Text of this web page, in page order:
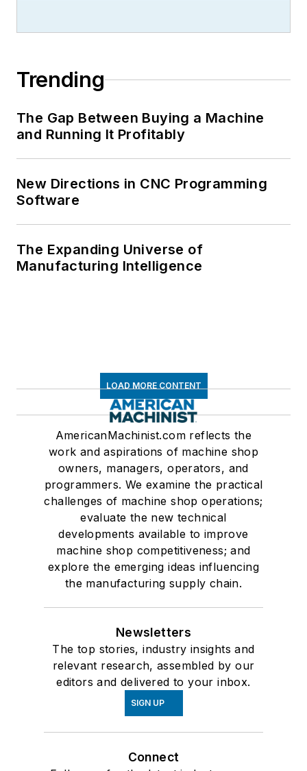
Trending
The Gap Between Buying a Machine
and Running It Profitably
New Directions in CNC Programming
Software
The Expanding Universe of
Manufacturing Intelligence
LOAD MORE CONTENT
AmericanMachinist.com reflects the
work and aspirations of machine shop
owners, managers, operators, and
programmers. We examine the practical
challenges of machine shop operations;
evaluate the new technical
developments available to improve
machine shop competitiveness; and
explore the emerging ideas influencing
the manufacturing supply chain.
Newsletters
The top stories, industry insights and
relevant research, assembled by our
editors and delivered to your inbox.
SIGN UP
Connect